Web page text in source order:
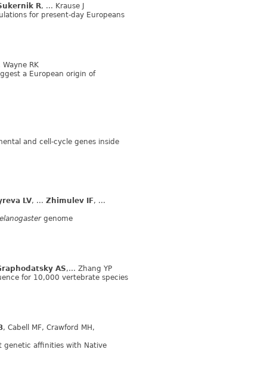
R, ... Krause J
for present-day Europeans
Wayne RK
a European origin of
and cell-cycle genes inside
LV, ... Zhimulev IF, ...
genome
AS,… Zhang YP
for 10,000 vertebrate species
, Cabell MF, Crawford MH,
genetic affinities with Native